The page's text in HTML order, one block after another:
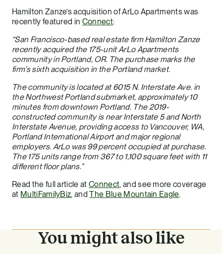
Hamilton Zanze’s acquisition of ArLo Apartments was
recently featured in Connect:
“San Francisco-based real estate firm Hamilton Zanze
recently acquired the 175-unit ArLo Apartments
community in Portland, OR. The purchase marks the
firm’s sixth acquisition in the Portland market.
The community is located at 6015 N. Interstate Ave. in
the Northwest Portland submarket, approximately 10
minutes from downtown Portland. The 2019-
constructed community is near Interstate 5 and North
Interstate Avenue, providing access to Vancouver, WA,
Portland International Airport and major regional
employers. ArLo was 99 percent occupied at purchase.
The 175 units range from 367 to 1,100 square feet with 11
different floor plans.”
Read the full article atConnect, and see more coverage
at MultiFamilyBiz, andThe Blue Mountain Eagle.
You might also like